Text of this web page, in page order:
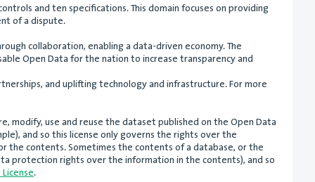
and ten specifications. This domain focuses on providing
of a dispute.
collaboration, enabling a data-driven economy. The
Open Data for the nation to increase transparency and
and uplifting technology and infrastructure. For more
modify, use and reuse the dataset published on the Open Data
and so this license only governs the rights over the
the contents. Sometimes the contents of a database, or the
protection rights over the information in the contents), and so
.